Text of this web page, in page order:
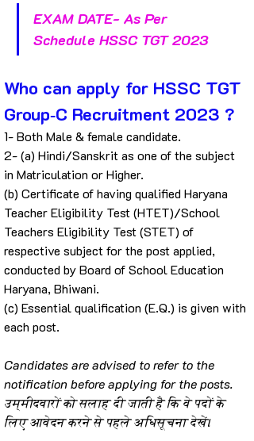
EXAM DATE- As Per
Schedule HSSC TGT 2023
Who can apply for HSSC TGT
Group‐C Recruitment 2023 ?
1- Both Male & female candidate.
2- (a) Hindi/Sanskrit as one of the subject
in Matriculation or Higher.
(b) Certificate of having qualified Haryana
Teacher Eligibility Test (HTET)/School
Teachers Eligibility Test (STET) of
respective subject for the post applied,
conducted by Board of School Education
Haryana, Bhiwani.
(c) Essential qualification (E.Q.) is given with
each post.
Candidates are advised to refer to the
notification before applying for the posts.
उम्मीदवारों को सलाह दी जाती है कि वे पदों के
लिए आवेदन करने से पहले अधिसूचना देखें।